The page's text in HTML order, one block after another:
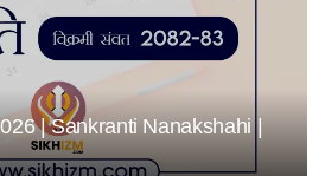
| Sankranti Nanakshahi |